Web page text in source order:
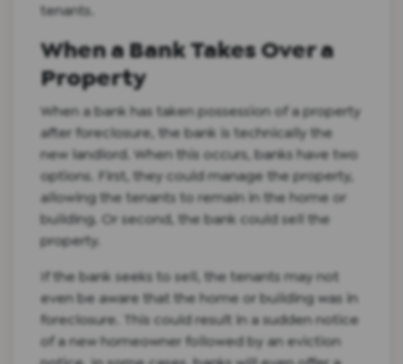
tenants.
When a Bank Takes Over a
Property
When a bank has taken possession of a property
after foreclosure, the bank is technically the
new landlord. When this occurs, banks have two
options. First, they could manage the property,
allowing the tenants to remain in the home or
building. Or second, the bank could sell the
property.
If the bank seeks to sell, the tenants may not
even be aware that the home or building was in
foreclosure. This could result in a sudden notice
of a new homeowner followed by an eviction